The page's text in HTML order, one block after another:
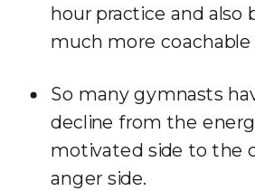
hour practice and also
much more
So many gymnasts
decline from the
motivated side to the
anger side.